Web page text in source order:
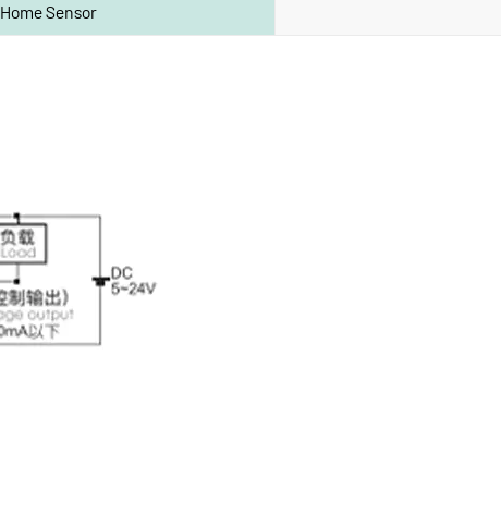
Home Sensor